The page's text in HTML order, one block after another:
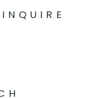
INQUIRE